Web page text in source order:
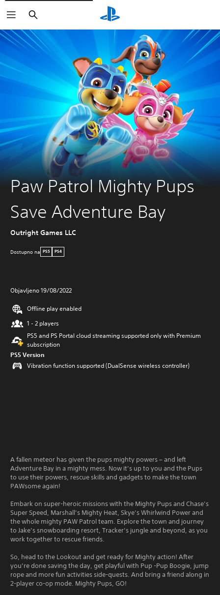
Pretraga
Paw Patrol Mighty Pups
Save Adventure Bay
Outright Games LLC
Dostupno na PS5 PS4
Objavljeno 19/08/2022
Offline play enabled
1 - 2 players
PS5 and PS Portal cloud streaming supported only with Premium
subscription
PS5 Version
Vibration function supported (DualSense wireless controller)
A fallen meteor has given the pups mighty powers – and left
Adventure Bay in a mighty mess. Now it’s up to you and the Pups
to use their powers, rescue skills and gadgets to make the town
PAWsome again!
Embark on super-heroic missions with the Mighty Pups and Chase’s
Super Speed, Marshall’s Mighty Heat, Skye’s Whirlwind Power and
the whole mighty PAW Patrol team. Explore the town and journey
to Jake’s snowboarding resort, Tracker’s jungle and beyond, as you
work together to rescue friends.
So, head to the Lookout and get ready for Mighty action! After
you’re done saving the day, get playful with Pup -Pup Boogie, jump
rope and more fun activities side-quests. And bring a friend along in
2-player co-op mode. Mighty Pups, GO!